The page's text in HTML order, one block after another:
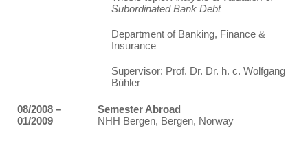
Subordinated Bank Debt
Department of Banking, Finance &
Insurance
Supervisor: Prof. Dr. Dr. h. c. Wolfgang
Bühler
08/2008 –
01/2009
Semester Abroad
NHH Bergen, Bergen, Norway